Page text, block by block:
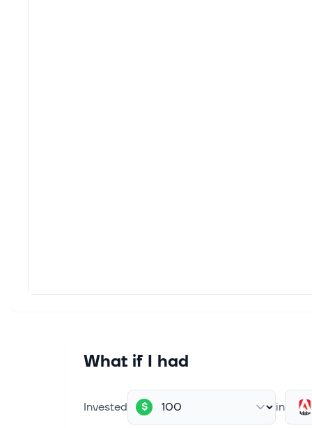
What if I had
Invested $ in